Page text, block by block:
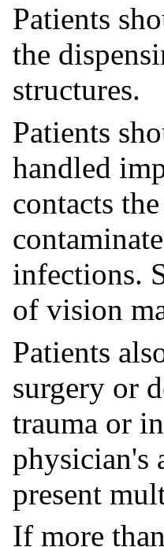
Patients
the
structures.
Patients
handled
contacts
infections.
of vision
Patients
surgery or
trauma or
physician's
present
If more